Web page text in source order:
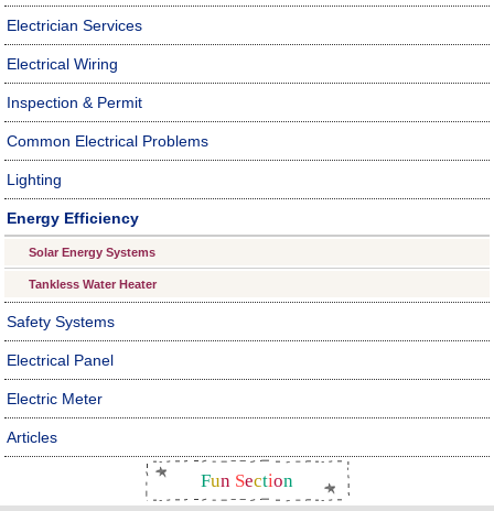
Electrician Services
Electrical Wiring
Inspection & Permit
Common Electrical Problems
Lighting
Energy Efficiency
Solar Energy Systems
Tankless Water Heater
Safety Systems
Electrical Panel
Electric Meter
Articles
Fun Section